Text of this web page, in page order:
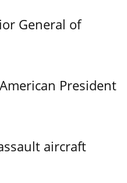
General of
President
aircraft